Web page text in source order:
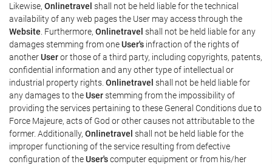
Likewise, Onlinetravel shall not be held liable for the technical
availability of any web pages the User may access through the
Website . Furthermore, Onlinetravel shall not be held liable for any
damages stemming from oneUser's infraction of the rights of
anotherUseror those of a third party, including copyrights, patents,
confidential information and any other type of intellectual or
industrial property rights. Onlinetravel shall not be held liable for
any damages to theUserstemming from the impossibility of
providing the services pertaining to these General Conditions due to
Force Majeure, acts of God or other causes not attributable to the
former. Additionally, Onlinetravel shall not be held liable for the
improper functioning of the service resulting from defective
configuration of theUser'scomputer equipment or from his/her